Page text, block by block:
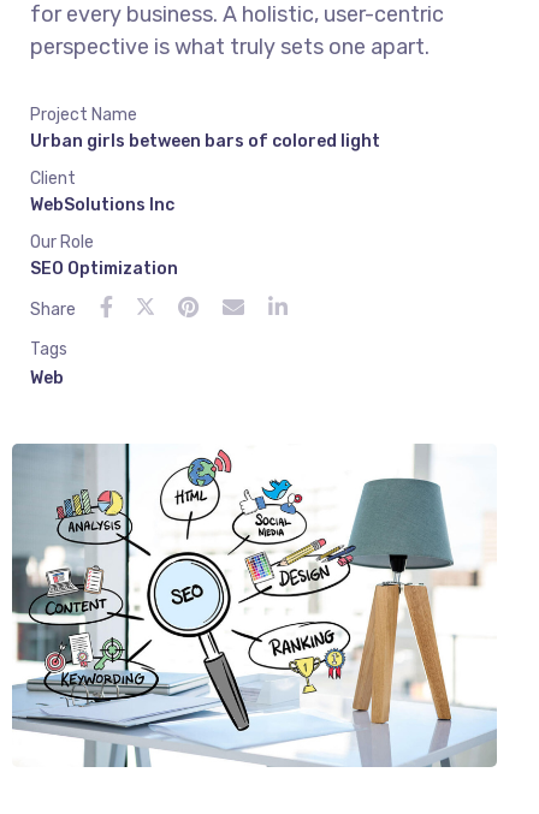
for every business. A holistic, user-centric
perspective is what truly sets one apart.
Project Name
Urban girls between bars of colored light
Client
WebSolutions Inc
Our Role
SEO Optimization
Share
Tags
Web